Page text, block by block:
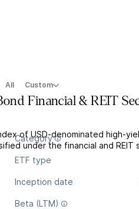
All Custom
Financial & REIT
of USD-denominated high-
under the financial and REIT
Category
ETF type
Inception date
Beta (LTM)